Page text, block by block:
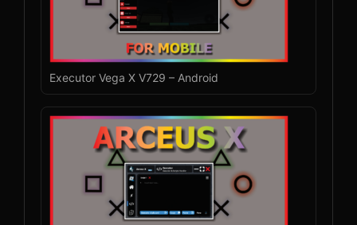
Executor Vega X V729 – Android